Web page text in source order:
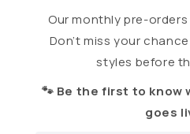
Our monthly pre-orders
Don’t miss your
styles before
🐾 Be the first to know
goes